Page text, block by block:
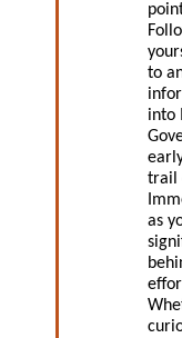
to
into
trail
as